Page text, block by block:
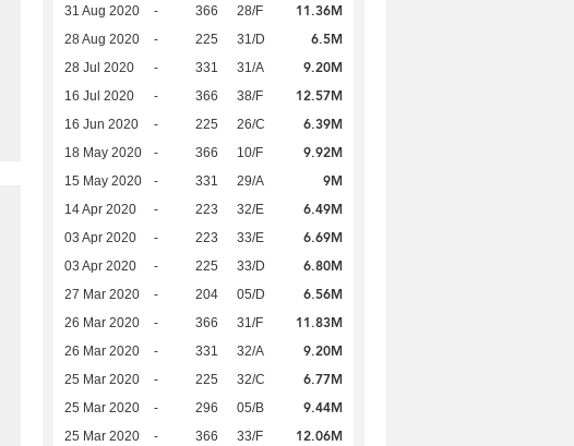
31 Aug 2020 - 366 28/F 11.36M
28 Aug 2020 - 225 31/D 6.5M
28 Jul 2020 - 331 31/A 9.20M
16 Jul 2020 - 366 38/F 12.57M
16 Jun 2020 - 225 26/C 6.39M
18 May 2020 - 366 10/F 9.92M
15 May 2020 - 331 29/A 9M
14 Apr 2020 - 223 32/E 6.49M
03 Apr 2020 - 223 33/E 6.69M
03 Apr 2020 - 225 33/D 6.80M
27 Mar 2020 - 204 05/D 6.56M
26 Mar 2020 - 366 31/F 11.83M
26 Mar 2020 - 331 32/A 9.20M
25 Mar 2020 - 225 32/C 6.77M
25 Mar 2020 - 296 05/B 9.44M
25 Mar 2020 - 366 33/F 12.06M